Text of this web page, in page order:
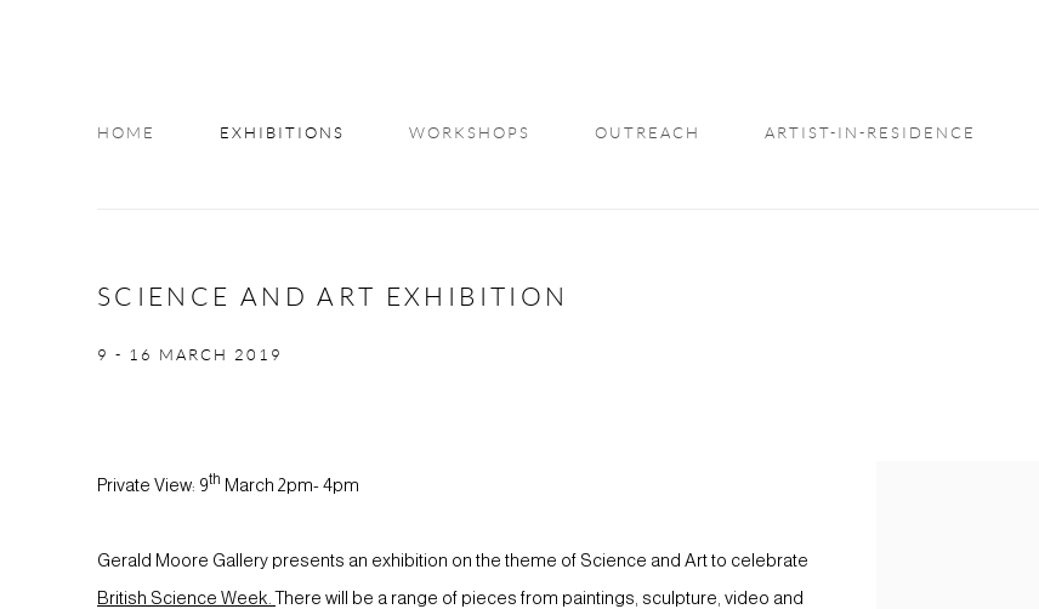
HOME EXHIBITIONS WORKSHOPS OUTREACH ARTIST-IN-RESIDENCE
SCIENCE AND ART EXHIBITION
9 - 16 MARCH 2019
Private View: 9th March 2pm- 4pm
Gerald Moore Gallery presents an exhibition on the theme of Science and Art to celebrate
British Science Week.There will be a range of pieces from paintings, sculpture, video and